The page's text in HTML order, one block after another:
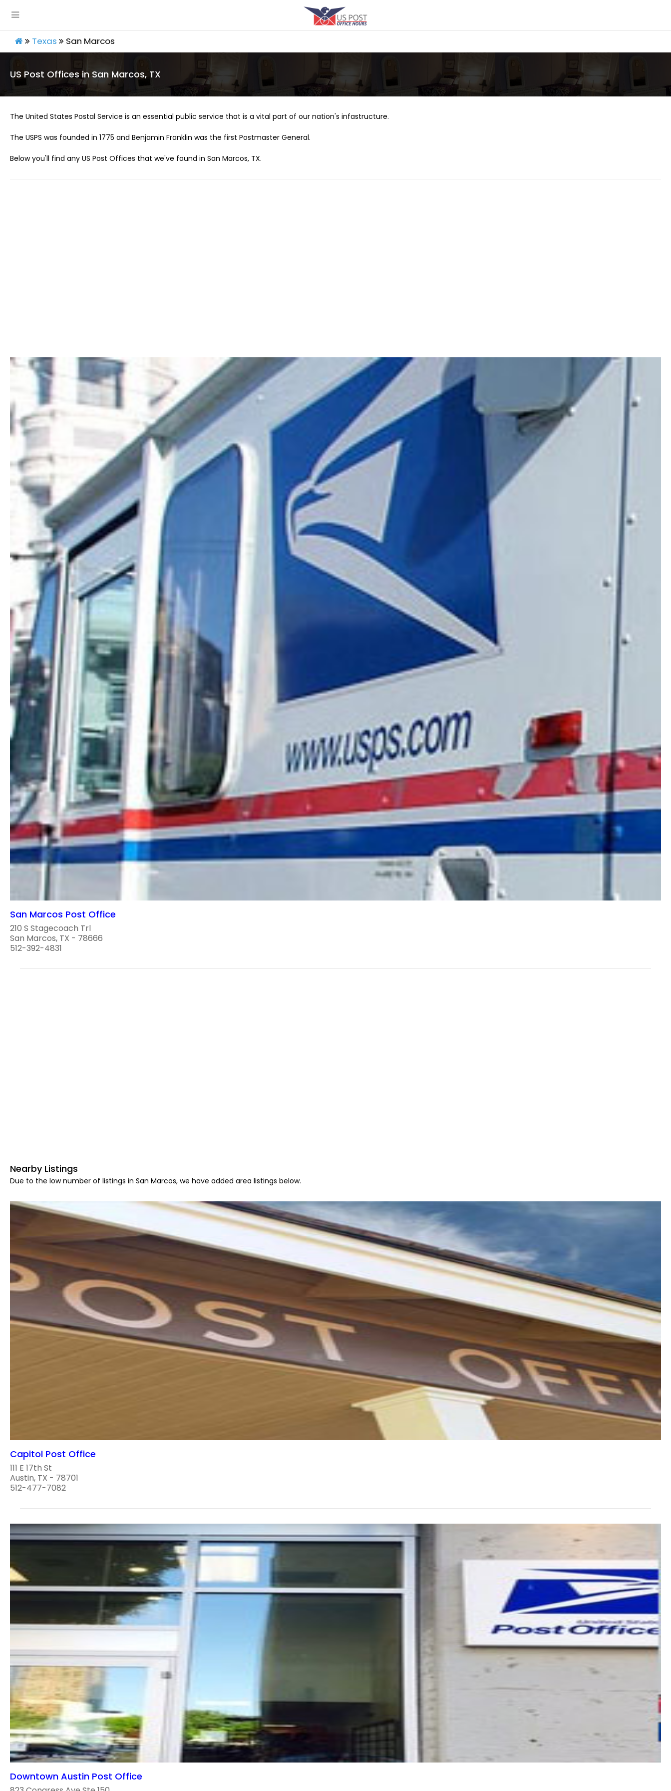
Texas San Marcos
US Post Offices in San Marcos, TX
The United States Postal Service is an essential public service that is a vital part of our nation's infastructure.
The USPS was founded in 1775 and Benjamin Franklin was the first Postmaster General.
Below you'll find any US Post Offices that we've found in San Marcos, TX.
San Marcos Post Office
210 S Stagecoach Trl
San Marcos, TX - 78666
512-392-4831
Nearby Listings
Due to the low number of listings in San Marcos, we have added area listings below.
Capitol Post Office
111 E 17th St
Austin, TX - 78701
512-477-7082
Downtown Austin Post Office